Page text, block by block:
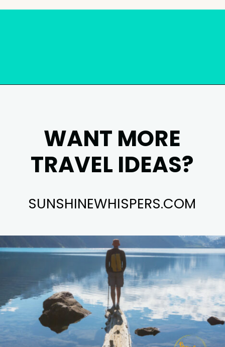
SUNSHINEWHISPERS.COM
WANT MORE
TRAVEL IDEAS?